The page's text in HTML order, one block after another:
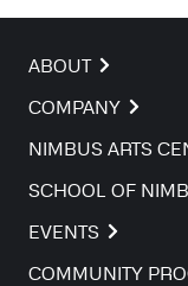
ABOUT
COMPANY
NIMBUS ARTS
SCHOOL OF
EVENTS
COMMUNITY